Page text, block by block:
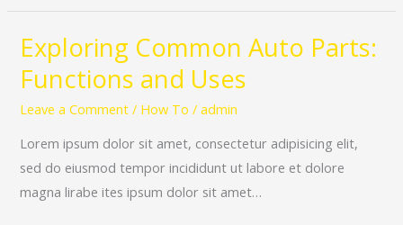
Exploring Common Auto Parts:
Functions and Uses
Leave a Comment / How To /admin
Lorem ipsum dolor sit amet, consectetur adipisicing elit,
sed do eiusmod tempor incididunt ut labore et dolore
magna lirabe ites ipsum dolor sit amet…
Exploring
Common
Auto
Parts:
Functions
and
Uses